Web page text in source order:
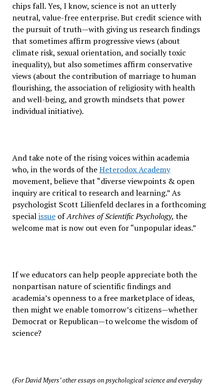
chips fall. Yes, I know, science is not an utterly
neutral, value-free enterprise. But credit science with
the pursuit of truth—with giving us research findings
that sometimes affirm progressive views (about
climate risk, sexual orientation, and socially toxic
inequality), but also sometimes affirm conservative
views (about the contribution of marriage to human
flourishing, the association of religiosity with health
and well-being, and growth mindsets that power
individual initiative).
And take note of the rising voices within academia
who, in the words of theHeterodox Academy
movement, believe that “diverse viewpoints & open
inquiry are critical to research and learning.” As
psychologist Scott Lilienfeld declares in a forthcoming
specialissueofArchives of Scientific Psychology, the
welcome mat is now out even for “unpopular ideas.”
If we educators can help people appreciate both the
nonpartisan nature of scientific findings and
academia’s openness to a free marketplace of ideas,
then might we enable tomorrow’s citizens—whether
Democrat or Republican—to welcome the wisdom of
science?
(For David Myers’ other essays on psychological science and everyday